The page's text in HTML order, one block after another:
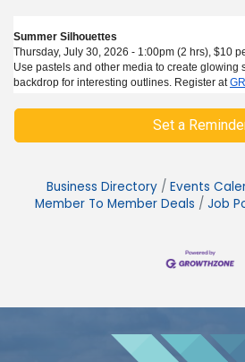
Summer Silhouettes
Thursday, July 30, 2026 - 1:00pm (2 hrs), $10
Use pastels and other media to create glowing
backdrop for interesting outlines. Register at
Set a
Business Directory Events
Member To Member Deals
Job